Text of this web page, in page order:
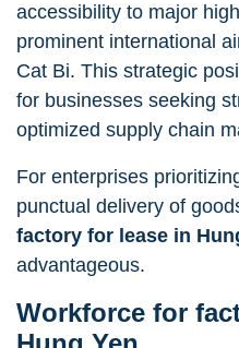
accessibility to major
prominent international
Cat Bi. This strategic
for businesses seeking
optimized supply chain
For enterprises
punctual delivery of
factory for lease in
advantageous.
Workforce for